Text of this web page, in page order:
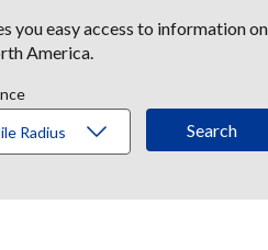
easy access to information
America.